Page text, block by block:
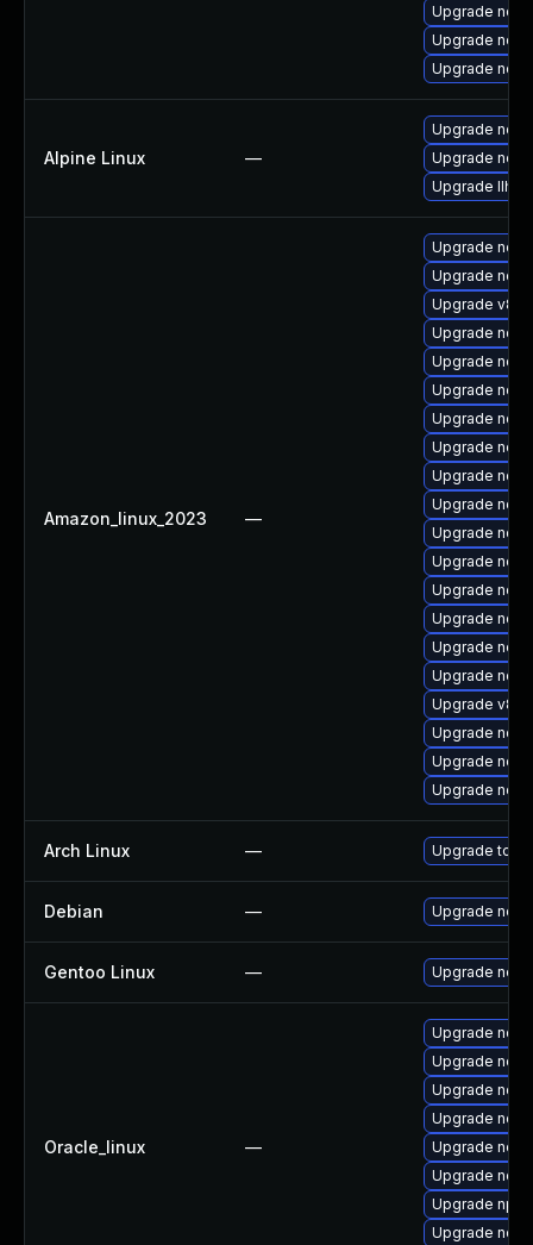
Upgrade
Upgrade
Upgrade
Alpine Linux —
Upgrade
Upgrade
Upgrade llhttp
Amazon_linux_2023 —
Upgrade
Upgrade
Upgrade v8-
Upgrade
Upgrade
Upgrade
Upgrade
Upgrade
Upgrade
Upgrade
Upgrade
Upgrade
Upgrade
Upgrade
Upgrade
Upgrade
Upgrade v8-
Upgrade
Upgrade
Upgrade
Arch Linux — Upgrade to
Debian — Upgrade
Gentoo Linux — Upgrade net-
Oracle_linux —
Upgrade
Upgrade
Upgrade
Upgrade
Upgrade
Upgrade
Upgrade npm
Upgrade